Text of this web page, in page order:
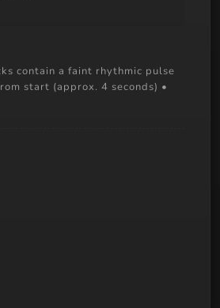
contain a faint rhythmic pulse
start (approx. 4 seconds) •